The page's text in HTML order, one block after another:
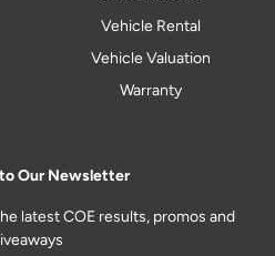
Vehicle Rental
Vehicle Valuation
Warranty
Our Newsletter
latest COE results, promos and